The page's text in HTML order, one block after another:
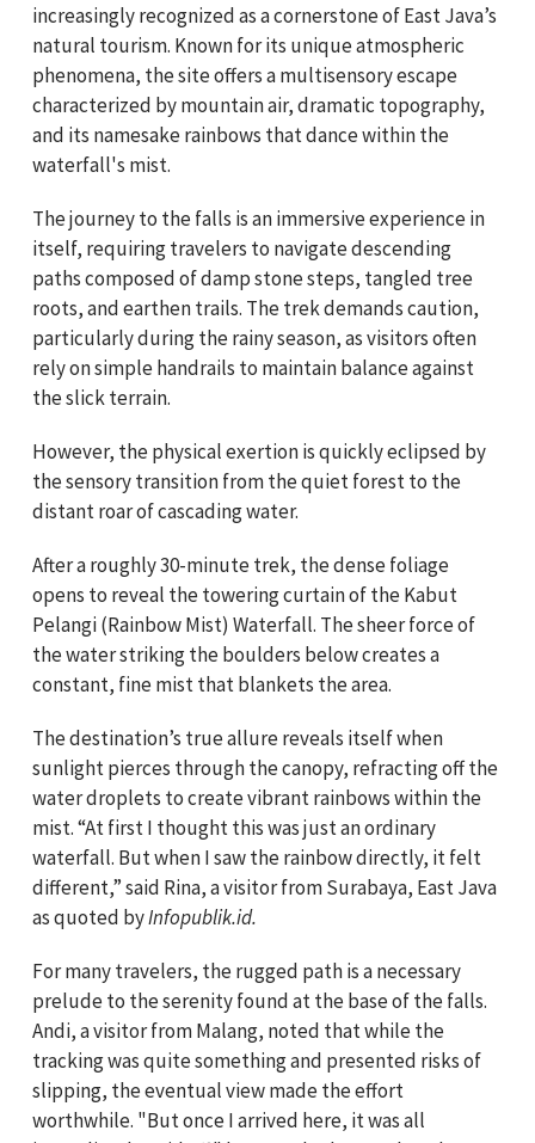
increasingly recognized as a cornerstone of East Java’s
natural tourism. Known for its unique atmospheric
phenomena, the site offers a multisensory escape
characterized by mountain air, dramatic topography,
and its namesake rainbows that dance within the
waterfall's mist.
The journey to the falls is an immersive experience in
itself, requiring travelers to navigate descending
paths composed of damp stone steps, tangled tree
roots, and earthen trails. The trek demands caution,
particularly during the rainy season, as visitors often
rely on simple handrails to maintain balance against
the slick terrain.
However, the physical exertion is quickly eclipsed by
the sensory transition from the quiet forest to the
distant roar of cascading water.
After a roughly 30-minute trek, the dense foliage
opens to reveal the towering curtain of the Kabut
Pelangi (Rainbow Mist) Waterfall. The sheer force of
the water striking the boulders below creates a
constant, fine mist that blankets the area.
The destination’s true allure reveals itself when
sunlight pierces through the canopy, refracting off the
water droplets to create vibrant rainbows within the
mist. “At first I thought this was just an ordinary
waterfall. But when I saw the rainbow directly, it felt
different,” said Rina, a visitor from Surabaya, East Java
as quoted byInfopublik.id.
For many travelers, the rugged path is a necessary
prelude to the serenity found at the base of the falls.
Andi, a visitor from Malang, noted that while the
tracking was quite something and presented risks of
slipping, the eventual view made the effort
worthwhile. "But once I arrived here, it was all